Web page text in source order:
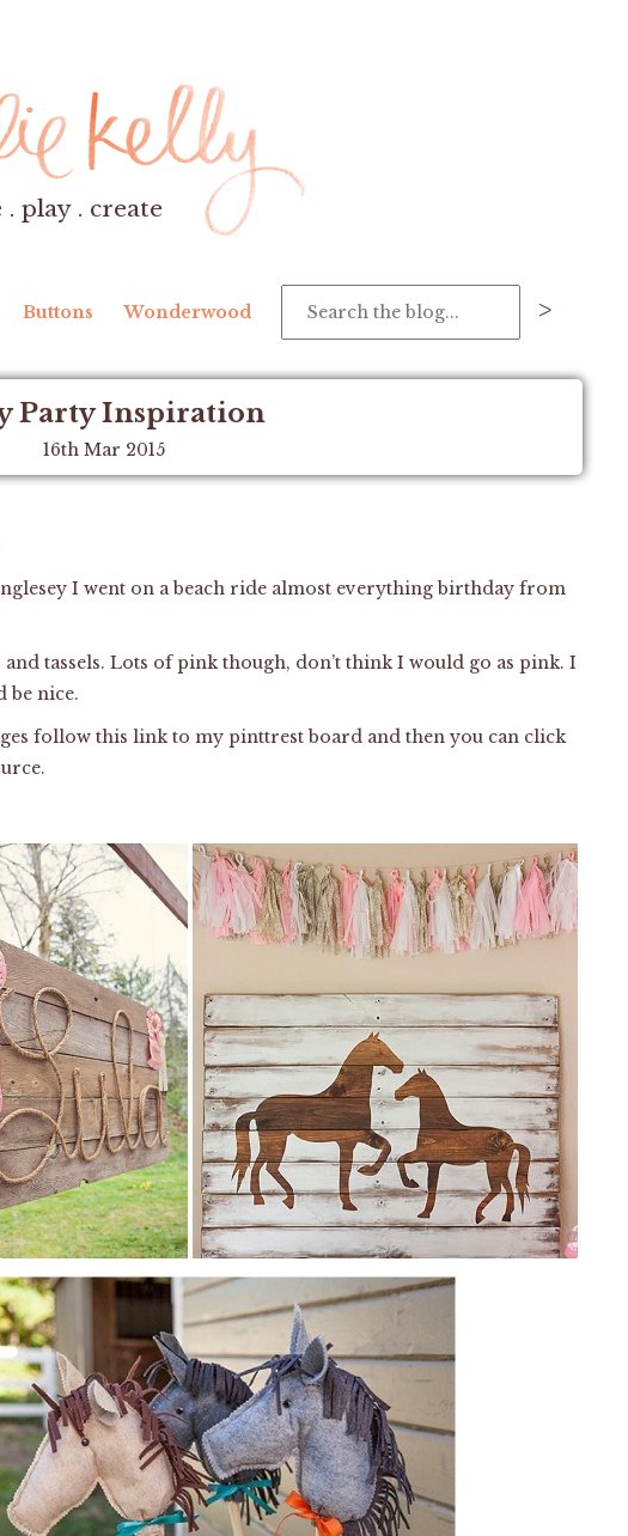
play . create
Buttons Wonderwood
Party Inspiration
16th Mar 2015
I went on a beach ride almost everything birthday from
tassels. Lots of pink though, don’t think I would go as pink. I
be nice.
follow this linkto my pinttrest board and then you can click